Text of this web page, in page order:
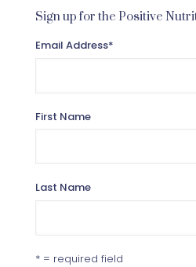
Sign up for the Positive
Email Address*
First Name
Last Name
* = required field